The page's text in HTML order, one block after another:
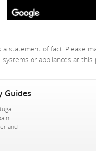
statement of fact. Please
or appliances at
Guides